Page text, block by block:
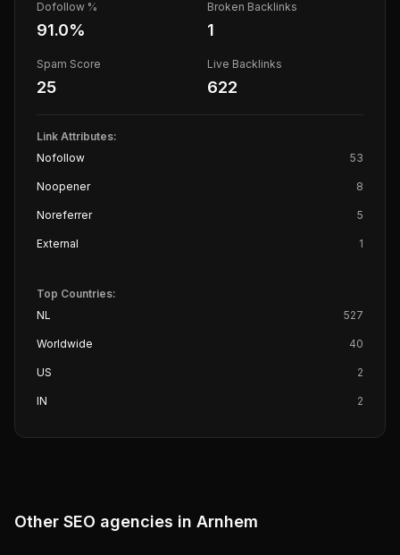
Dofollow %
91.0%
Broken Backlinks
1
Spam Score
25
Live Backlinks
622
Link Attributes:
Nofollow
53
Noopener 8
Noreferrer 5
External 1
Top Countries:
NL
527
Worldwide 40
US 2
IN 2
Other SEO agencies in Arnhem